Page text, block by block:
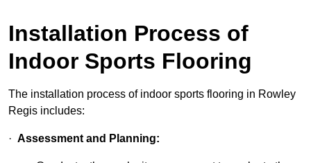
Installation Process of
Indoor Sports Flooring
The installation process of indoor sports flooring in Rowley
Regis includes:
· Assessment and Planning: